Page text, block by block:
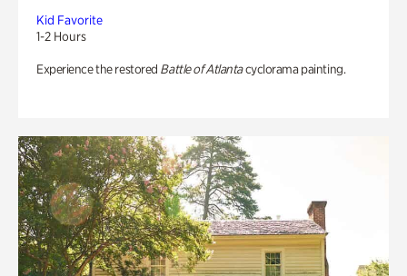
Kid Favorite
1-2 Hours
Experience the restored Battle of Atlantacyclorama painting.